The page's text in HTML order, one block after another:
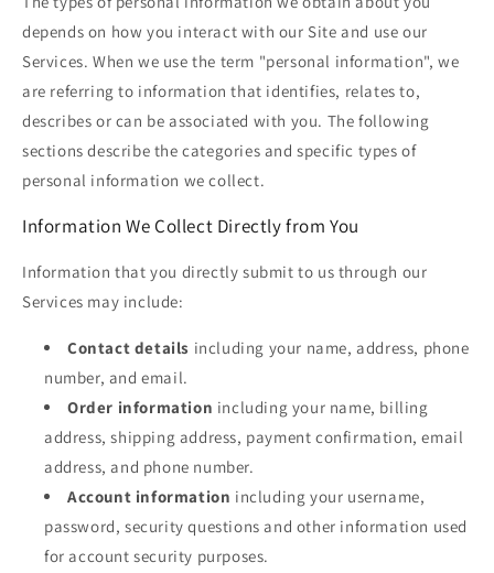
depends on how you interact with our Site and use our
Services. When we use the term "personal information", we
are referring to information that identifies, relates to,
describes or can be associated with you. The following
sections describe the categories and specific types of
personal information we collect.
Information We Collect Directly from You
Information that you directly submit to us through our
Services may include:
Contact details including your name, address, phone
number, and email.
Order information including your name, billing
address, shipping address, payment confirmation, email
address, and phone number.
Account information including your username,
password, security questions and other information used
for account security purposes.